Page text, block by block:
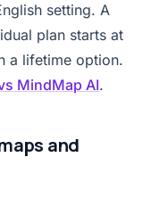
setting. A
plan starts at
a lifetime option.
MindMap AI.
and